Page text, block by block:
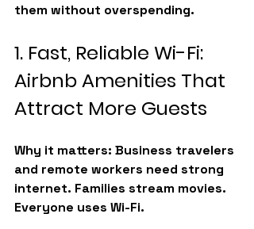
them without overspending.
1. Fast, Reliable Wi-Fi:
Airbnb Amenities That
Attract More Guests
Why it matters: Business travelers
and remote workers need strong
internet. Families stream movies.
Everyone uses Wi-Fi.